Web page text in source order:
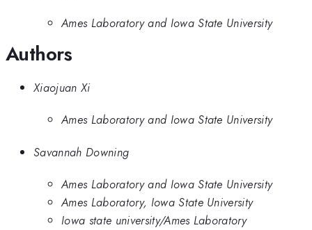
Ames Laboratory and Iowa State University
Authors
Xiaojuan Xi
Ames Laboratory and Iowa State University
Savannah Downing
Ames Laboratory and Iowa State University
Ames Laboratory, Iowa State University
Iowa state university/Ames Laboratory